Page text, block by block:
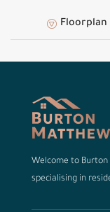
Floorplan
Welcome to
specialising in